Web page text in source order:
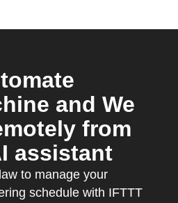
and We
from
assistant
to manage your
schedule with IFTTT